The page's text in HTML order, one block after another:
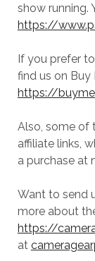
show running.
https://
If you prefer
find us on Buy
https://
Also, some of
affiliate links,
a purchase at
Want to send
more about
https://
at